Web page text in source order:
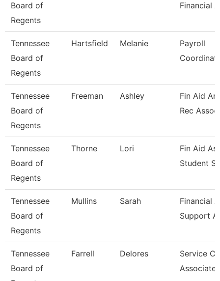
Board of
Regents
Financial
Tennessee
Board of
Regents
Hartsfield Melanie
Payroll
Tennessee
Board of
Regents
Freeman Ashley
Fin Aid
Rec Assoc
Tennessee
Board of
Regents
Thorne Lori
Fin Aid
Student
Tennessee
Board of
Regents
Mullins Sarah
Financial
Support
Tennessee
Board of
Farrell Delores
Service
Associate